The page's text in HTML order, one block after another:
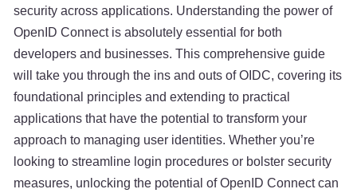
security across applications. Understanding the power of
OpenID Connect is absolutely essential for both
developers and businesses. This comprehensive guide
will take you through the ins and outs of OIDC, covering its
foundational principles and extending to practical
applications that have the potential to transform your
approach to managing user identities. Whether you’re
looking to streamline login procedures or bolster security
measures, unlocking the potential of OpenID Connect can